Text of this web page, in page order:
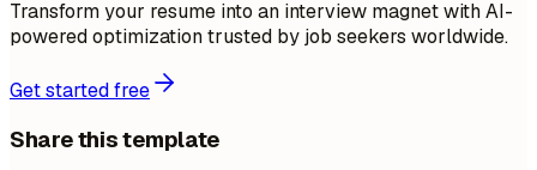
Transform your resume into an interview magnet with AI-
powered optimization trusted by job seekers worldwide.
Get started free
Share this template